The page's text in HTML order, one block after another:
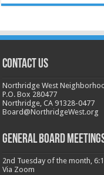
CONTACT US
Northridge West
P.O. Box 280477
Northridge, CA 91328-0477
Board@NorthridgeWest.org
GENERAL BOARD
2nd Tuesday of the month,
Via Zoom